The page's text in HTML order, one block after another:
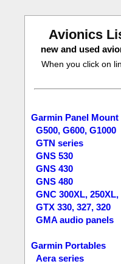
Avionics
new and used
When you click on
Garmin Panel Mount
G500, G600, G1000
GTN series
GNS 530
GNS 430
GNS 480
GNC 300XL, 250XL,
GTX 330, 327, 320
GMA audio panels
Garmin Portables
Aera series